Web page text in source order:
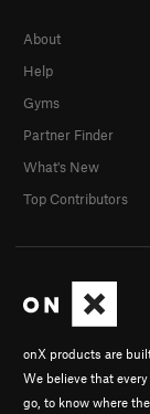
onX products are
We believe that
go, to know where
About
Help
Gyms
Partner Finder
What's New
Top Contributors